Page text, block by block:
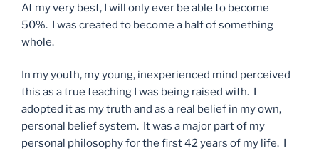
At my very best, I will only ever be able to become
50%. I was created to become a half of something
whole.
In my youth, my young, inexperienced mind perceived
this as a true teaching I was being raised with. I
adopted it as my truth and as a real belief in my own,
personal belief system. It was a major part of my
personal philosophy for the first 42 years of my life. I